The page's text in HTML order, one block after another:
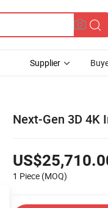
Supplier
Next-Gen 3D 4K
1 Piece (MOQ)